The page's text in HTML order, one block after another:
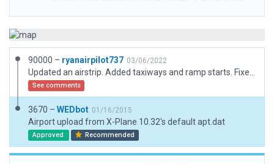
90000 – ryanairpilot737 03/06/2022
See comments
3670 – WEDbot 01/16/2015
Airport upload from X-Plane 10.32's default apt.dat
Approved Recommended